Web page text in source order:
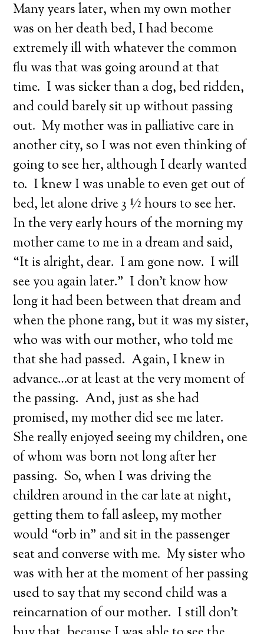
Many years later, when my own mother
was on her death bed, I had become
extremely ill with whatever the common
flu was that was going around at that
time. I was sicker than a dog, bed ridden,
and could barely sit up without passing
out. My mother was in palliative care in
another city, so I was not even thinking of
going to see her, although I dearly wanted
to. I knew I was unable to even get out of
bed, let alone drive 3 ½ hours to see her.
In the very early hours of the morning my
mother came to me in a dream and said,
“It is alright, dear. I am gone now. I will
see you again later.” I don’t know how
long it had been between that dream and
when the phone rang, but it was my sister,
who was with our mother, who told me
that she had passed. Again, I knew in
advance…or at least at the very moment of
the passing. And, just as she had
promised, my mother did see me later.
She really enjoyed seeing my children, one
of whom was born not long after her
passing. So, when I was driving the
children around in the car late at night,
getting them to fall asleep, my mother
would “orb in” and sit in the passenger
seat and converse with me. My sister who
was with her at the moment of her passing
used to say that my second child was a
reincarnation of our mother. I still don’t